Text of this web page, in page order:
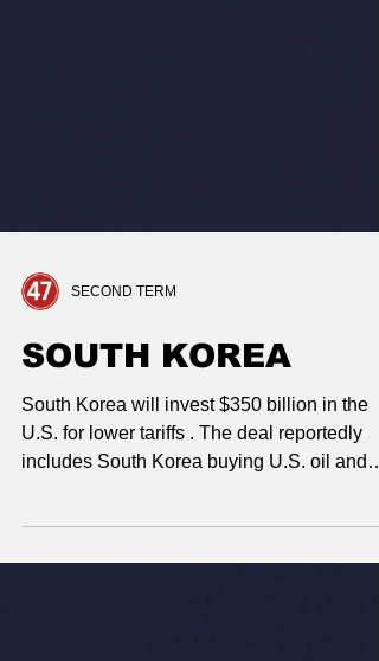
SOUTH KOREA
South Korea will invest $350 billion in the
U.S. for lower tariffs . The deal reportedly
gas and making $600+ billion in further